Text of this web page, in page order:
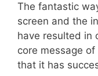
The fantastic
screen and the
have resulted in
core message
that it has